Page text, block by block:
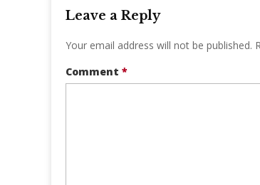
Leave a Reply
Your email address will not be published.
Comment *